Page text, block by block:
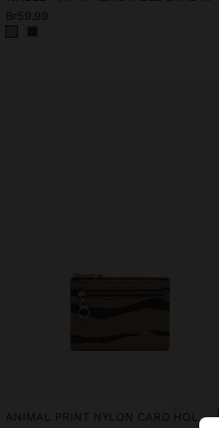
Br59.99
ANIMAL PRINT NYLON CARD HOLDER